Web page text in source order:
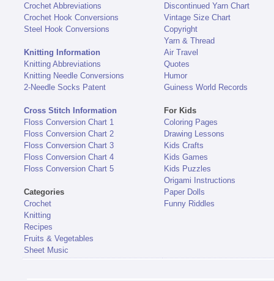
Crochet Abbreviations
Crochet Hook Conversions
Steel Hook Conversions
Knitting Information
Knitting Abbreviations
Knitting Needle Conversions
2-Needle Socks Patent
Cross Stitch Information
Floss Conversion Chart 1
Floss Conversion Chart 2
Floss Conversion Chart 3
Floss Conversion Chart 4
Floss Conversion Chart 5
Categories
Crochet
Knitting
Recipes
Fruits & Vegetables
Sheet Music
Discontinued Yarn Chart
Vintage Size Chart
Copyright
Yarn & Thread
Air Travel
Quotes
Humor
Guiness World Records
For Kids
Coloring Pages
Drawing Lessons
Kids Crafts
Kids Games
Kids Puzzles
Origami Instructions
Paper Dolls
Funny Riddles